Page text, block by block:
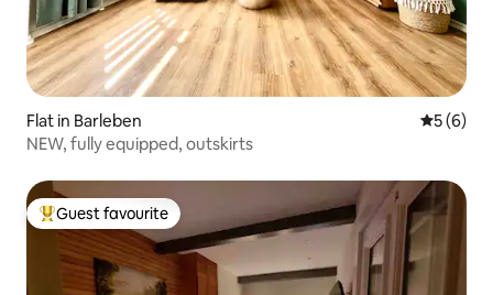
Flat in Barleben 5 out of
5 (6)
NEW, fully equipped, outskirts
Top guest favourite
Guest favourite